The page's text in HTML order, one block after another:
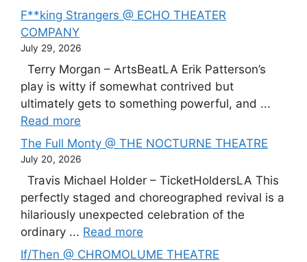
F**king Strangers @ ECHO THEATER
COMPANY
July 29, 2026
Terry Morgan – ArtsBeatLA Erik Patterson’s
play is witty if somewhat contrived but
ultimately gets to something powerful, and ...
Read more
The Full Monty @ THE NOCTURNE THEATRE
July 20, 2026
Travis Michael Holder – TicketHoldersLA This
perfectly staged and choreographed revival is a
hilariously unexpected celebration of the
ordinary ... Read more
If/Then @ CHROMOLUME THEATRE